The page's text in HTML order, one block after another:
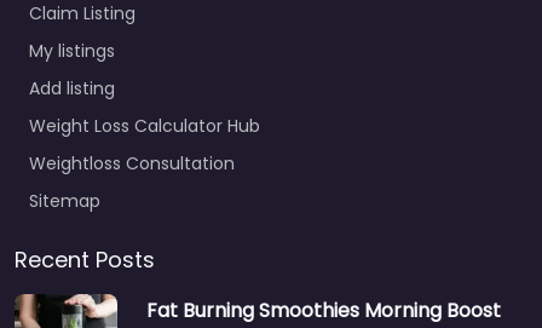
Claim Listing
My listings
Add listing
Weight Loss Calculator Hub
Weightloss Consultation
Sitemap
Recent Posts
Fat Burning Smoothies Morning Boost